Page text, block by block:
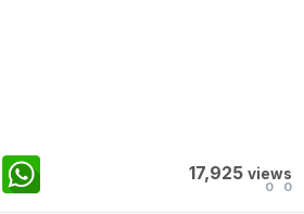
17,925 views
0 0